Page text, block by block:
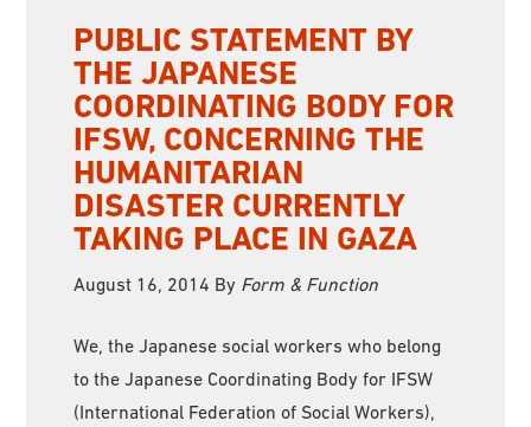
PUBLIC STATEMENT BY
THE JAPANESE
COORDINATING BODY FOR
IFSW, CONCERNING THE
HUMANITARIAN
DISASTER CURRENTLY
TAKING PLACE IN GAZA
August 16, 2014 By Form & Function
We, the Japanese social workers who belong
to the Japanese Coordinating Body for IFSW
(International Federation of Social Workers),